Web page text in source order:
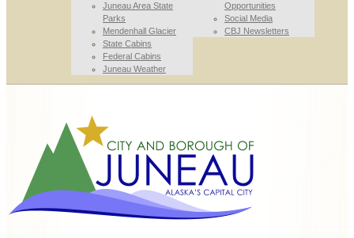
Juneau Area State
Parks
Mendenhall Glacier
State Cabins
Federal Cabins
Juneau Weather
Opportunities
Social Media
CBJ Newsletters